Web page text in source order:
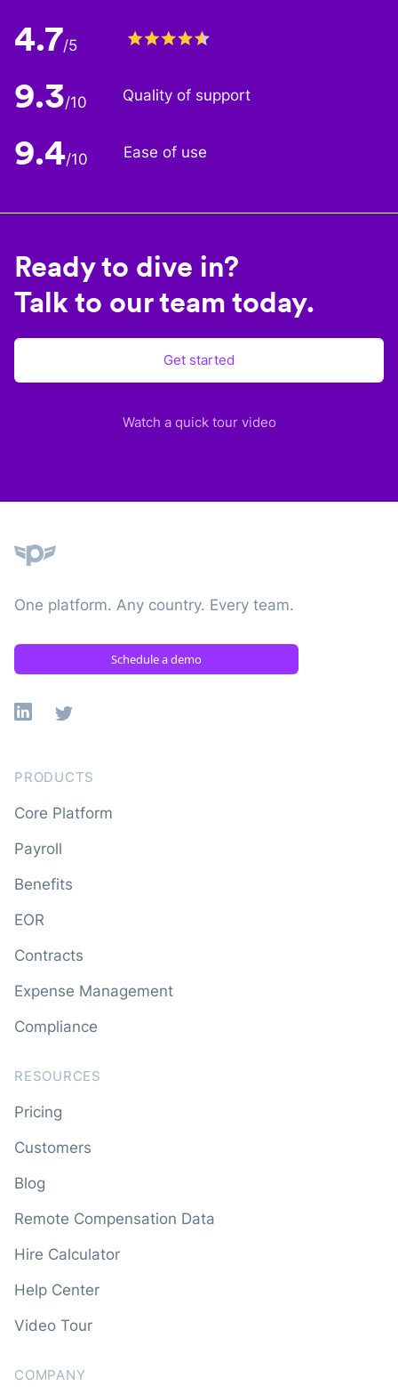
4.7/5
9.3/10 Quality of support
9.4/10 Ease of use
Ready to dive in?
Talk to our team today.
Get started
Watch a quick tour video
One platform. Any country. Every team.
Schedule a demo
Linkedin
X
PRODUCTS
Core Platform
Payroll
Benefits
EOR
Contracts
Expense Management
Compliance
RESOURCES
Pricing
Customers
Blog
Remote Compensation Data
Hire Calculator
Help Center
Video Tour
COMPANY